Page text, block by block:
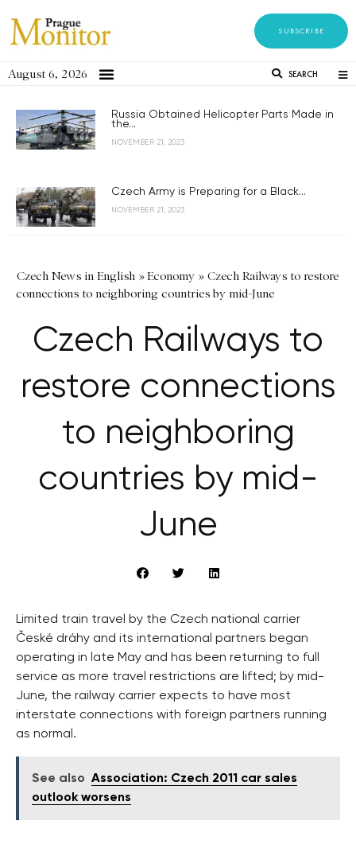
SUBSCRIBE
August 6, 2026 SEARCH
Russia Obtained Helicopter Parts Made in
the...
NOVEMBER 21, 2023
Czech Army is Preparing for a Black...
NOVEMBER 21, 2023
Czech News in English »Economy » Czech Railways to restore
connections to neighboring countries by mid-June
Czech Railways to
restore connections
to neighboring
countries by mid-
June
Limited train travel by the Czech national carrier
České dráhy and its international partners began
operating in late May and has been returning to full
service as more travel restrictions are lifted; by mid-
June, the railway carrier expects to have most
interstate connections with foreign partners running
as normal.
See also Association: Czech 2011 car sales
outlook worsens